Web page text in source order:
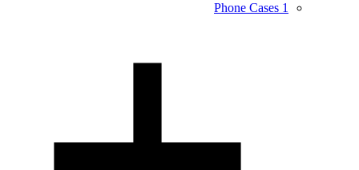
Phone Cases 1